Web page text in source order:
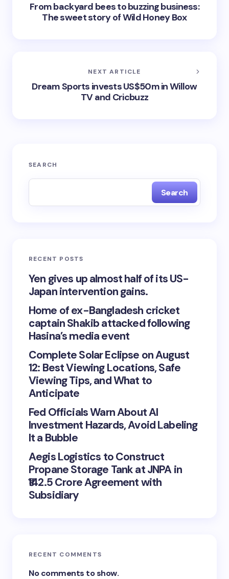
From backyard bees to buzzing business:
The sweet story of Wild Honey Box
NEXT ARTICLE
Dream Sports invests US$50m in Willow
TV and Cricbuzz
SEARCH
Search
RECENT POSTS
Yen gives up almost half of its US-
Japan intervention gains.
Home of ex-Bangladesh cricket
captain Shakib attacked following
Hasina’s media event
Complete Solar Eclipse on August
12: Best Viewing Locations, Safe
Viewing Tips, and What to
Anticipate
Fed Officials Warn About AI
Investment Hazards, Avoid Labeling
It a Bubble
Aegis Logistics to Construct
Propane Storage Tank at JNPA in
₹142.5 Crore Agreement with
Subsidiary
RECENT COMMENTS
No comments to show.